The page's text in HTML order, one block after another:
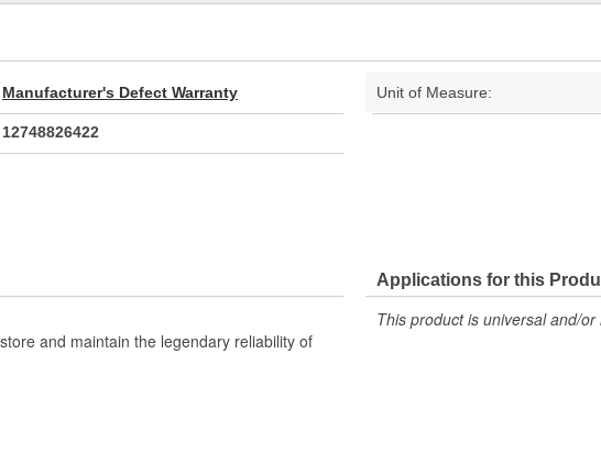
Manufacturer's Defect Warranty Unit of Measure:
12748826422
and maintain the legendary reliability of
Applications for this
This product is universal and/